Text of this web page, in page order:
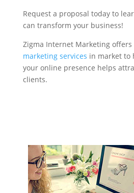
Request a proposal today to
can transform your business!
Zigma Internet Marketing
marketing services in market to
your online presence helps
clients.